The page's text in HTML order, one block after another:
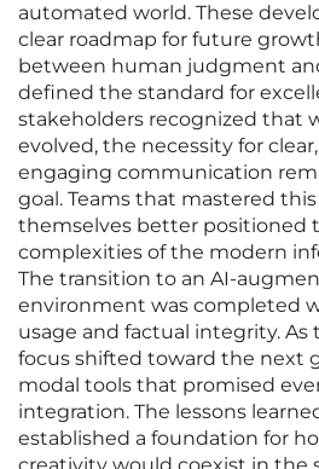
automated world. These
clear roadmap for future
between human judgment
defined the standard for
stakeholders recognized that
evolved, the necessity for
engaging communication
goal. Teams that mastered
themselves better positioned
complexities of the modern
The transition to an AI-
environment was completed
usage and factual integrity. As
focus shifted toward the next
modal tools that promised
integration. The lessons
established a foundation for